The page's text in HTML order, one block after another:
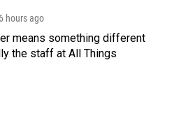
hours ago
means something different
the staff at All Things